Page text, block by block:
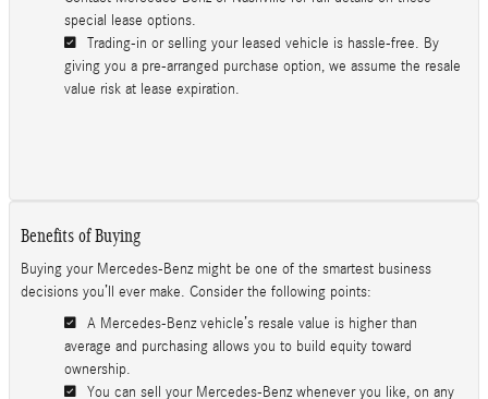
special lease options.
Trading-in or selling your leased vehicle is hassle-free. By
giving you a pre-arranged purchase option, we assume the resale
value risk at lease expiration.
Benefits of Buying
Buying your Mercedes-Benz might be one of the smartest business
decisions you’ll ever make. Consider the following points:
A Mercedes-Benz vehicle’s resale value is higher than
average and purchasing allows you to build equity toward
ownership.
You can sell your Mercedes-Benz whenever you like, on any